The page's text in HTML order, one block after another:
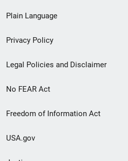
menu
Plain Language
Privacy Policy
Legal Policies and Disclaimer
No FEAR Act
Freedom of Information Act
USA.gov